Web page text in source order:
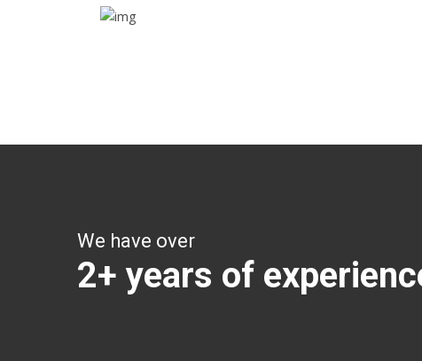
We have over
2+ years of